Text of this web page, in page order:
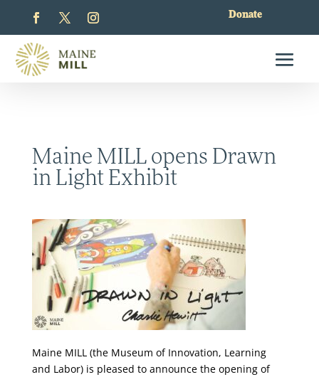
Donate
Maine MILL opens Drawn
in Light Exhibit
Maine MILL (the Museum of Innovation, Learning
and Labor) is pleased to announce the opening of